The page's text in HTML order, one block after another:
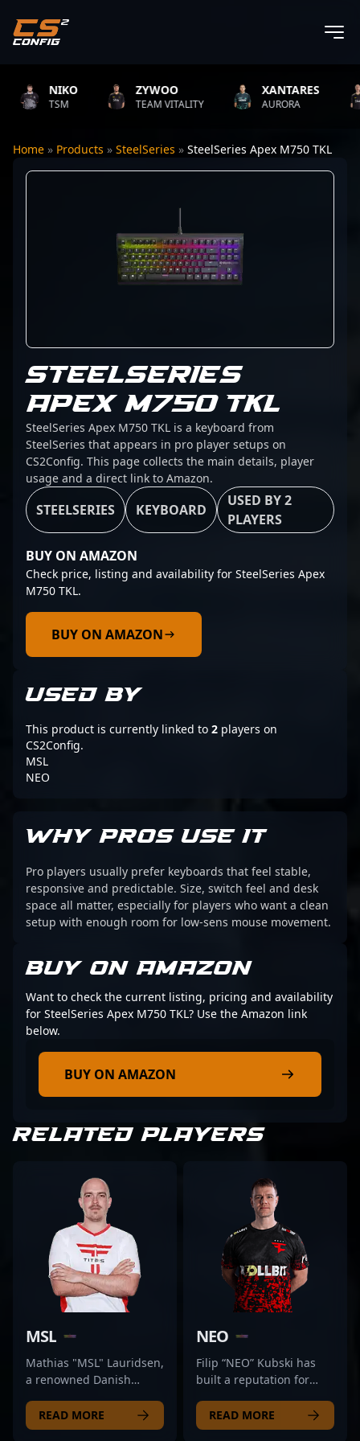
NIKO
TSM
ZYWOO
TEAM VITALITY
XANTARES
AURORA
Home » Products » SteelSeries » SteelSeries Apex M750 TKL
STEELSERIES
APEX M750 TKL
SteelSeries Apex M750 TKL is a keyboard from
SteelSeries that appears in pro player setups on
CS2Config. This page collects the main details, player
usage and a direct link to Amazon.
STEELSERIES KEYBOARD
USED BY 2
PLAYERS
BUY ON AMAZON
Check price, listing and availability for SteelSeries Apex
M750 TKL.
BUY ON AMAZON
USED BY
This product is currently linked to 2 players on
CS2Config.
MSL
NEO
WHY PROS USE IT
Pro players usually prefer keyboards that feel stable,
responsive and predictable. Size, switch feel and desk
space all matter, especially for players who want a clean
setup with enough room for low-sens mouse movement.
BUY ON AMAZON
Want to check the current listing, pricing and availability
for SteelSeries Apex M750 TKL? Use the Amazon link
below.
BUY ON AMAZON
RELATED PLAYERS
MSL
Mathias "MSL" Lauridsen,
a renowned Danish
established himself as a
formidable force in the
READ MORE
NEO
Filip “NEO” Kubski has
built a reputation for
leadership within the
CS:GO scene, and his
READ MORE